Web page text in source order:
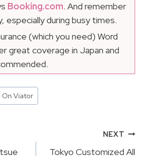
Booking.com. And remember
especially during busy times.
(which you need) Word
great coverage in Japan and
On Viator
NEXT
Tokyo Customized All